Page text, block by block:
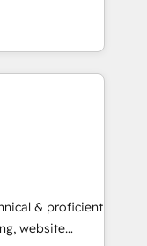
for companies
sales,
RevOps
HubSpot
over a
analysis,
& proficient
website